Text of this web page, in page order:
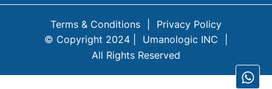
© Copyright 2024 | Umanologic INC
All Rights Reserved
Terms & Conditions Privacy Policy